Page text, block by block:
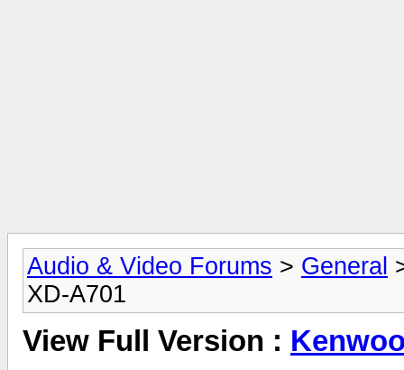
Audio & Video Forums > General
XD-A701
View Full Version :